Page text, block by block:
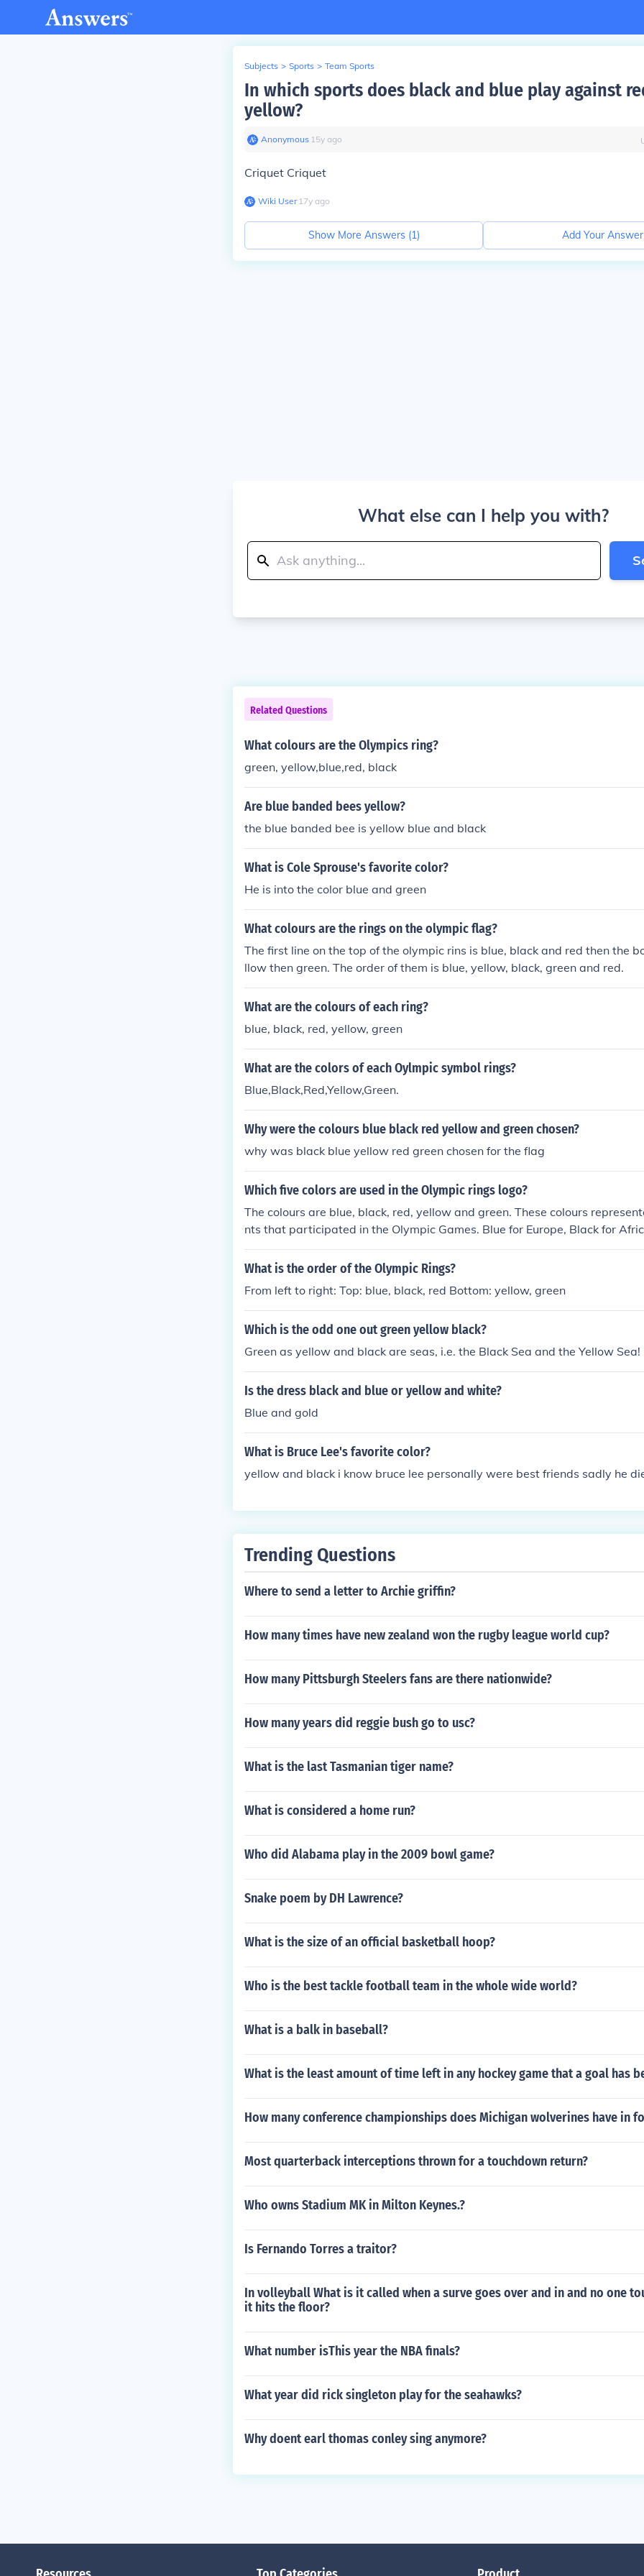
Subjects > Sports > Team Sports
In which sports does black and blue play against
yellow?
Anonymous∙ 15y ago
Criquet Criquet
Wiki User∙17y ago
Show More Answers (1) Add Your Answer
What else can I help you with?
Related Questions
What colours are the Olympics ring?
green, yellow,blue,red, black
Are blue banded bees yellow?
the blue banded bee is yellow blue and black
What is Cole Sprouse's favorite color?
He is into the color blue and green
What colours are the rings on the olympic flag?
The first line on the top of the olympic rins is blue, black and red then the
llow then green. The order of them is blue, yellow, black, green and red.
What are the colours of each ring?
blue, black, red, yellow, green
What are the colors of each Oylmpic symbol rings?
Blue,Black,Red,Yellow,Green.
Why were the colours blue black red yellow and green chosen?
why was black blue yellow red green chosen for the flag
Which five colors are used in the Olympic rings logo?
The colours are blue, black, red, yellow and green. These colours
nts that participated in the Olympic Games. Blue for Europe, Black for
erica, Yellow for Asia and Green for Australasia(Australia and the other
d)
What is the order of the Olympic Rings?
From left to right: Top: blue, black, red Bottom: yellow, green
Which is the odd one out green yellow black?
Green as yellow and black are seas, i.e. the Black Sea and the Yellow Sea!
Is the dress black and blue or yellow and white?
Blue and gold
What is Bruce Lee's favorite color?
yellow and black i know bruce lee personally were best friends sadly he
Trending Questions
Where to send a letter to Archie griffin?
How many times have new zealand won the rugby league world cup?
How many Pittsburgh Steelers fans are there nationwide?
How many years did reggie bush go to usc?
What is the last Tasmanian tiger name?
What is considered a home run?
Who did Alabama play in the 2009 bowl game?
Snake poem by DH Lawrence?
What is the size of an official basketball hoop?
Who is the best tackle football team in the whole wide world?
What is a balk in baseball?
What is the least amount of time left in any hockey game that a goal has
How many conference championships does Michigan wolverines have in
Most quarterback interceptions thrown for a touchdown return?
Who owns Stadium MK in Milton Keynes.?
Is Fernando Torres a traitor?
In volleyball What is it called when a surve goes over and in and no one
it hits the floor?
What number isThis year the NBA finals?
What year did rick singleton play for the seahawks?
Why doent earl thomas conley sing anymore?